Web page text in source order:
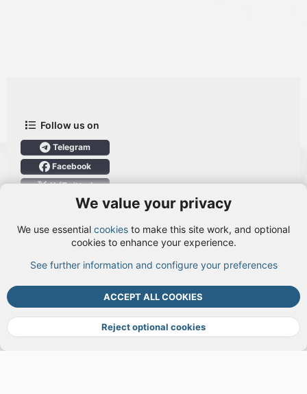
Follow us on
Telegram
Facebook
X (Twitter)
Login
Cookies Terms and rules Privacy policy Help DMCA
R
S
We value your privacy
We use essential cookies to make this site work, and optional
cookies to enhance your experience.
See further information and configure your preferences
ACCEPT ALL COOKIES
Reject optional cookies